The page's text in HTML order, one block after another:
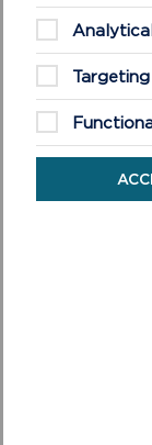
The historic
Pembrokeshire
READ MOREON
MORE